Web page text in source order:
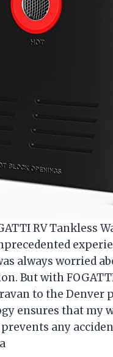
RV Tankless
always worried
But with
to the Denver
ensures that my
any